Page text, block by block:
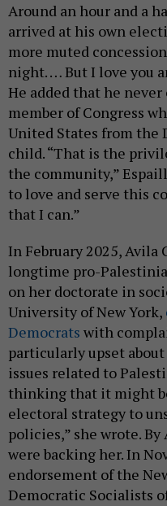
Around an hour and a
arrived at his own
more muted
night. … But I love you
He added that he
member of Congress
United States from the
child. “That is the
the community,”
to love and serve this
that I can.”
In February 2025, Avila
longtime pro-
on her doctorate in
University of New York,
Democrats with
particularly upset
issues related to
thinking that it might
electoral strategy to
policies,” she wrote.
were backing her. In
endorsement of the
Democratic Socialists